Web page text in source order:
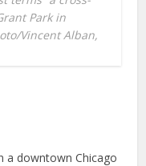
Park in
Vincent Alban,
a downtown Chicago